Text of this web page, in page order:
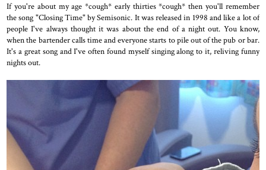
If you're about my age *cough* early thirties *cough* then you'll remember
the song "Closing Time" by Semisonic. It was released in 1998 and like a lot of
people I've always thought it was about the end of a night out. You know,
when the bartender calls time and everyone starts to pile out of the pub or bar.
It's a great song and I've often found myself singing along to it, reliving funny
nights out.